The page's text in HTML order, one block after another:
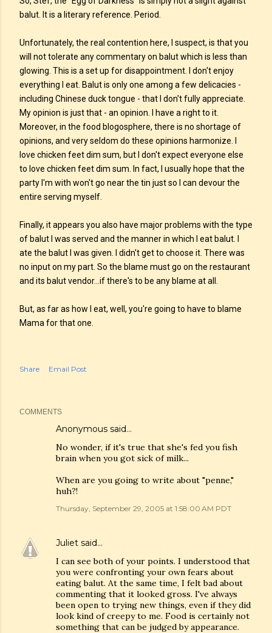
balut. It is a literary reference. Period.
Unfortunately, the real contention here, I suspect, is that you
will not tolerate any commentary on balut which is less than
glowing. This is a set up for disappointment. I don't enjoy
everything I eat. Balut is only one among a few delicacies -
including Chinese duck tongue - that I don't fully appreciate.
My opinion is just that - an opinion. I have a right to it.
Moreover, in the food blogosphere, there is no shortage of
opinions, and very seldom do these opinions harmonize. I
love chicken feet dim sum, but I don't expect everyone else
to love chicken feet dim sum. In fact, I usually hope that the
party I'm with won't go near the tin just so I can devour the
entire serving myself.
Finally, it appears you also have major problems with the type
of balut I was served and the manner in which I eat balut. I
ate the balut I was given. I didn't get to choose it. There was
no input on my part. So the blame must go on the restaurant
and its balut vendor...if there's to be any blame at all.
But, as far as how I eat, well, you're going to have to blame
Mama for that one.
Share Email Post
COMMENTS
Anonymous said…
No wonder, if it's true that she's fed you fish
brain when you got sick of milk...
When are you going to write about "penne,"
huh?!
Thursday, September 29, 2005 at 1:58:00 AM PDT
Juliet said…
I can see both of your points. I understood that
you were confronting your own fears about
eating balut. At the same time, I felt bad about
commenting that it looked gross. I've always
been open to trying new things, even if they did
look kind of creepy to me. Food is certainly not
something that can be judged by appearance.